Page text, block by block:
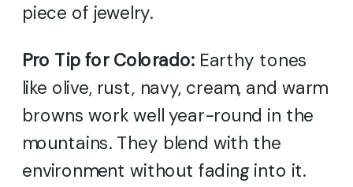
piece of jewelry.
Pro Tip for Colorado:Earthy tones
like olive, rust, navy, cream, and warm
browns work well year-round in the
mountains. They blend with the
environment without fading into it.